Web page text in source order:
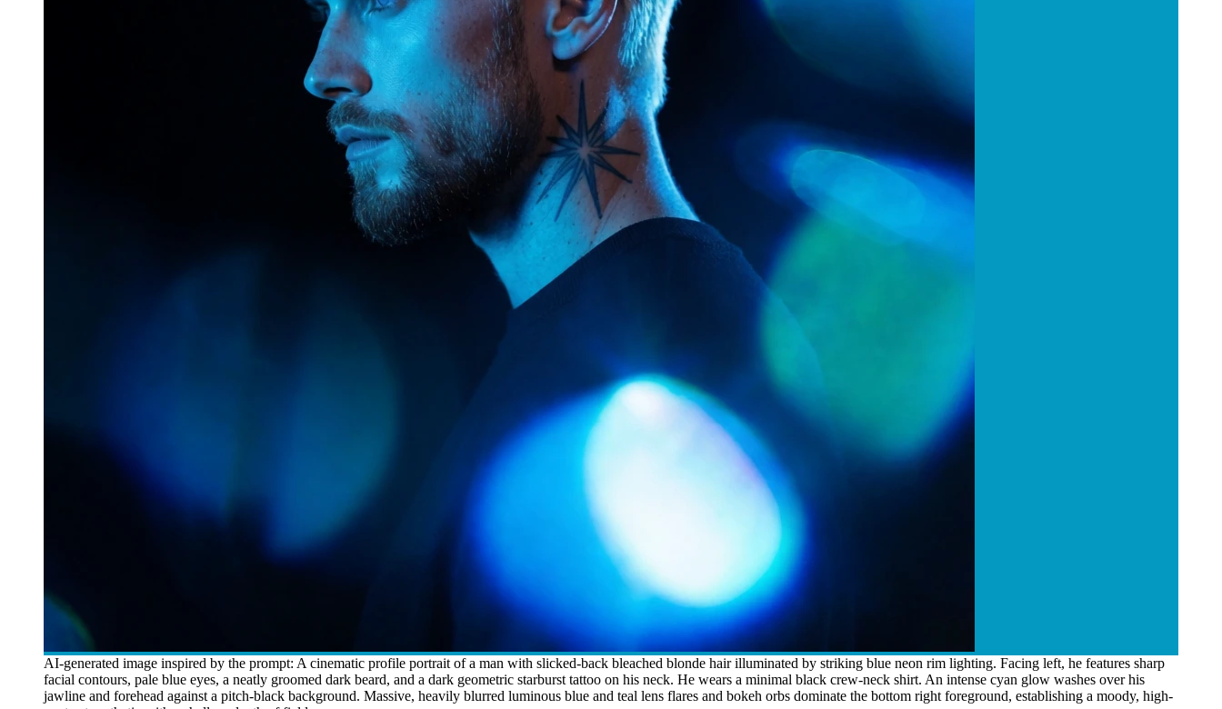
AI-generated image inspired by the prompt: A cinematic profile portrait of a man with slicked-back bleached blonde hair illuminated by striking blue neon rim lighting. Facing left, he features sharp
facial contours, pale blue eyes, a neatly groomed dark beard, and a dark geometric starburst tattoo on his neck. He wears a minimal black crew-neck shirt. An intense cyan glow washes over his
jawline and forehead against a pitch-black background. Massive, heavily blurred luminous blue and teal lens flares and bokeh orbs dominate the bottom right foreground, establishing a moody, high-